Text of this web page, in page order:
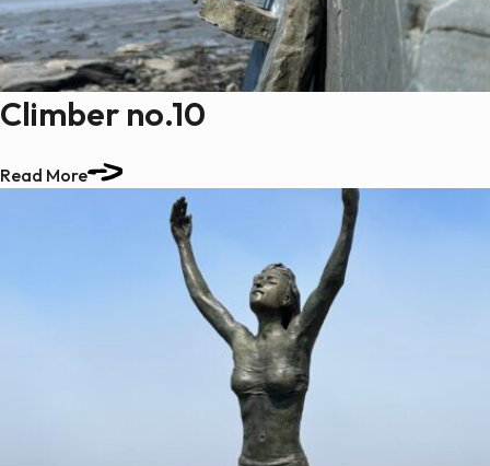
Paintings
Sculptures
Little climbers
Studies
What’s new
Climber no.10
Read More